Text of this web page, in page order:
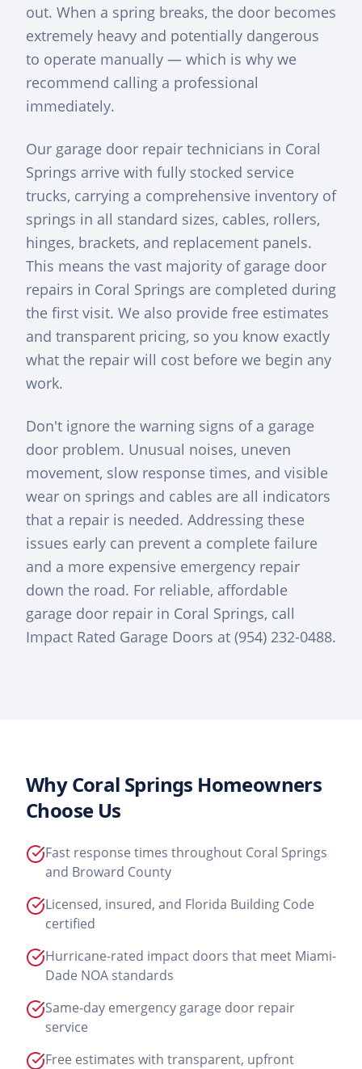
out. When a spring breaks, the door becomes
extremely heavy and potentially dangerous
to operate manually — which is why we
recommend calling a professional
immediately.
Our garage door repair technicians in Coral
Springs arrive with fully stocked service
trucks, carrying a comprehensive inventory of
springs in all standard sizes, cables, rollers,
hinges, brackets, and replacement panels.
This means the vast majority of garage door
repairs in Coral Springs are completed during
the first visit. We also provide free estimates
and transparent pricing, so you know exactly
what the repair will cost before we begin any
work.
Don't ignore the warning signs of a garage
door problem. Unusual noises, uneven
movement, slow response times, and visible
wear on springs and cables are all indicators
that a repair is needed. Addressing these
issues early can prevent a complete failure
and a more expensive emergency repair
down the road. For reliable, affordable
garage door repair in Coral Springs, call
Impact Rated Garage Doors at (954) 232-0488.
WhyCoral Springs Homeowners
Choose Us
Fast response times throughout Coral Springs
and Broward County
Licensed, insured, and Florida Building Code
certified
Hurricane-rated impact doors that meet Miami-
Dade NOA standards
Same-day emergency garage door repair
service
Free estimates with transparent, upfront